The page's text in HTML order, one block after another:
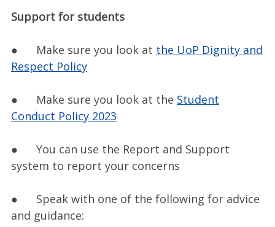
Support for students
● Make sure you look at the UoP Dignity and
Respect Policy
● Make sure you look at the Student
Conduct Policy 2023
● You can use the Report and Support
system to report your concerns
● Speak with one of the following for advice
and guidance: